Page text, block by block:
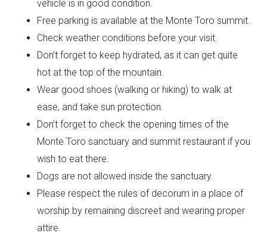
vehicle is in good condition.
Free parking is available at the Monte Toro summit.
Check weather conditions before your visit.
Don’t forget to keep hydrated, as it can get quite
hot at the top of the mountain.
Wear good shoes (walking or hiking) to walk at
ease, and take sun protection.
Don’t forget to check the opening times of the
Monte Toro sanctuary and summit restaurant if you
wish to eat there.
Dogs are not allowed inside the sanctuary.
Please respect the rules of decorum in a place of
worship by remaining discreet and wearing proper
attire.